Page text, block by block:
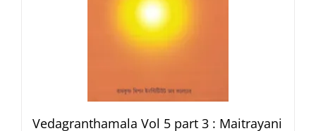
Vedagranthamala Vol 5 part 3 : Maitrayani